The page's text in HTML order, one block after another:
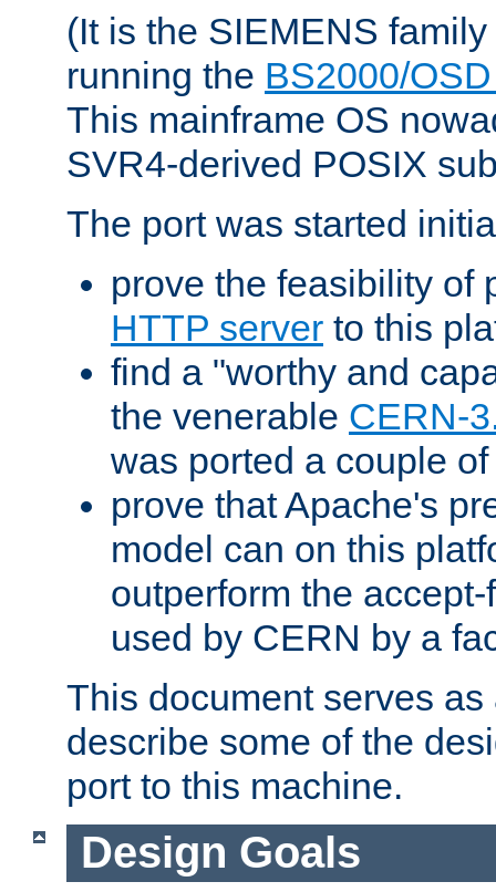
(It is the SIEMENS
running the BS2000/
This mainframe OS
SVR4-derived POSIX
The port was started
prove the feasibility of
HTTP server to this
find a "worthy and
the venerable CERN-
was ported a couple
prove that Apache's
model can on this
outperform the
used by CERN by a
This document serves
describe some of the
port to this machine.
Design Goals